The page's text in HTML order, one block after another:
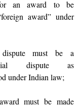
an award to be
award” under
must be a
dispute as
under Indian law;
must be made